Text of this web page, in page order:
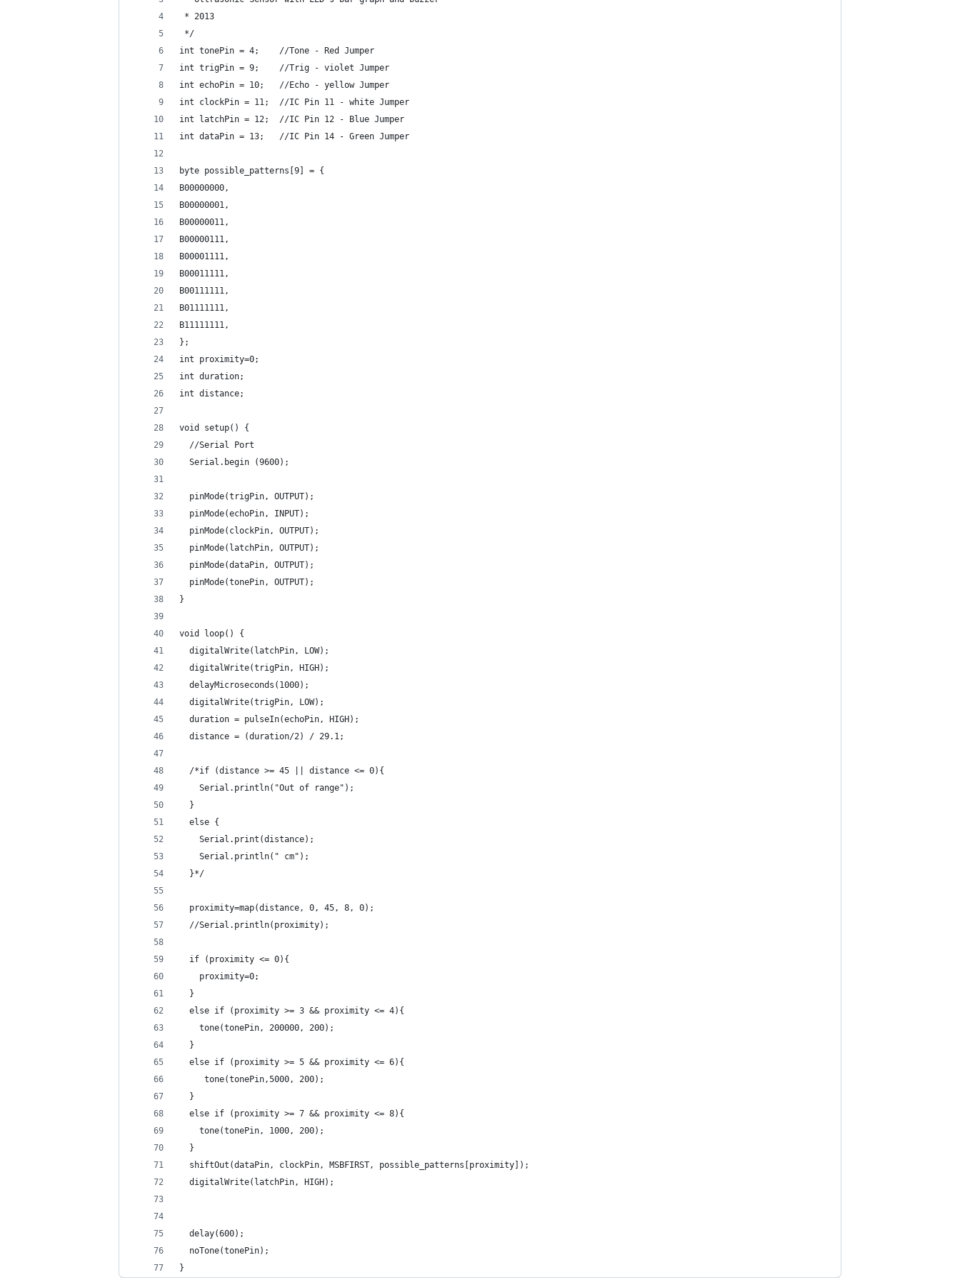
* 2013
*/
int tonePin = 4;    //Tone - Red Jumper
int trigPin = 9;    //Trig - violet Jumper
int echoPin = 10;   //Echo - yellow Jumper
int clockPin = 11;  //IC Pin 11 - white Jumper
int latchPin = 12;  //IC Pin 12 - Blue Jumper
int dataPin = 13;   //IC Pin 14 - Green Jumper
byte possible_patterns[9] = {
B00000000,
B00000001,
B00000011,
B00000111,
B00001111,
B00011111,
B00111111,
B01111111,
B11111111,
};
int proximity=0;
int duration;
int distance;
void setup() {
  //Serial Port
  Serial.begin (9600);
  pinMode(trigPin, OUTPUT);
  pinMode(echoPin, INPUT);
  pinMode(clockPin, OUTPUT);
  pinMode(latchPin, OUTPUT);
  pinMode(dataPin, OUTPUT);
  pinMode(tonePin, OUTPUT);
}
void loop() {
  digitalWrite(latchPin, LOW);
  digitalWrite(trigPin, HIGH);
  delayMicroseconds(1000);
  digitalWrite(trigPin, LOW);
  duration = pulseIn(echoPin, HIGH);
  distance = (duration/2) / 29.1;
  /*if (distance >= 45 || distance <= 0){
    Serial.println("Out of range");
  }
  else {
    Serial.print(distance);
    Serial.println(" cm");
  }*/
  proximity=map(distance, 0, 45, 8, 0);
  //Serial.println(proximity);
  if (proximity <= 0){
    proximity=0;
  }
  else if (proximity >= 3 && proximity <= 4){
    tone(tonePin, 200000, 200);
  }
  else if (proximity >= 5 && proximity <= 6){
     tone(tonePin,5000, 200);
  }
  else if (proximity >= 7 && proximity <= 8){
    tone(tonePin, 1000, 200);
  }
  shiftOut(dataPin, clockPin, MSBFIRST, possible_patterns[proximity]);
  digitalWrite(latchPin, HIGH);
  delay(600);
  noTone(tonePin);
}